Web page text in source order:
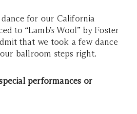
for our California
to “Lamb’s Wool” by Foster
that we took a few dance
ballroom steps right.
performances or